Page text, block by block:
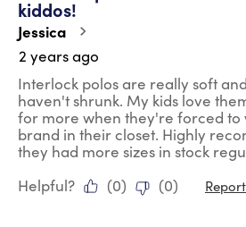
kiddos!
Jessica
2 years ago
Interlock polos are really soft
haven't shrunk. My kids love
for more when they're forced to
brand in their closet. Highly
they had more sizes in stock
Helpful?
(0) (0) Report